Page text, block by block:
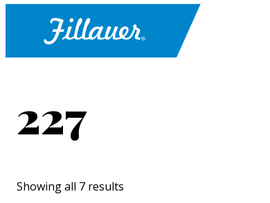
227
Showing all 7 results